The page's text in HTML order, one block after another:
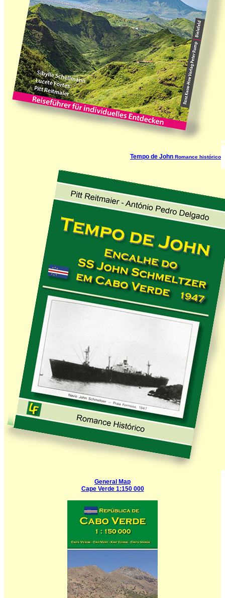
Tempo de John Romance histórico
General Map
Cape Verde 1:150 000